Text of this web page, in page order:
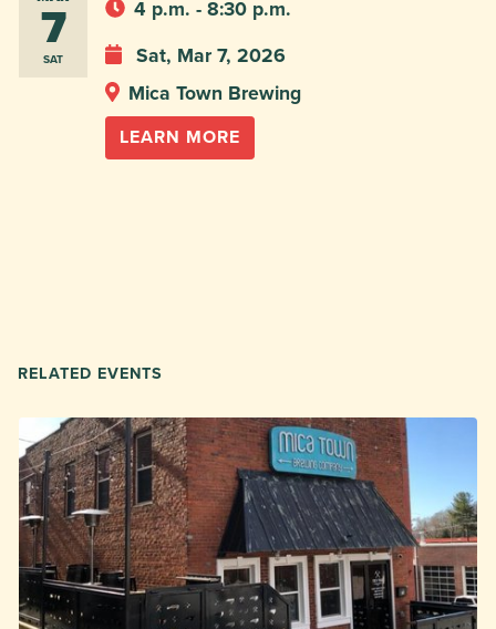
7
SAT
4 p.m. - 8:30 p.m.
Sat, Mar 7, 2026
Mica Town Brewing
LEARN MORE
RELATED EVENTS